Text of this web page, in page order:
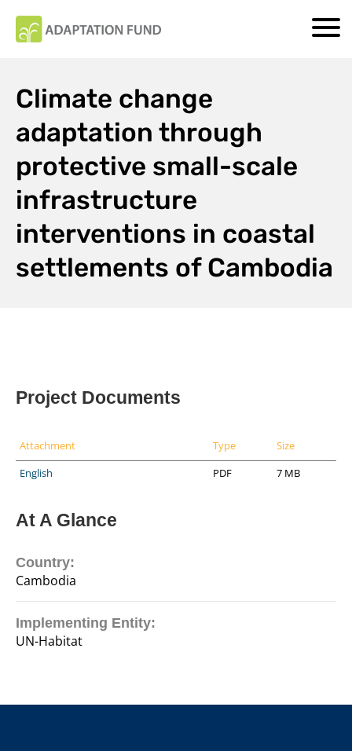
Climate change
adaptation through
protective small-scale
infrastructure
interventions in coastal
settlements of Cambodia
Project Documents
Attachment Type
Size
English
PDF 7 MB
At A Glance
Country:
Cambodia
Implementing Entity:
UN-Habitat